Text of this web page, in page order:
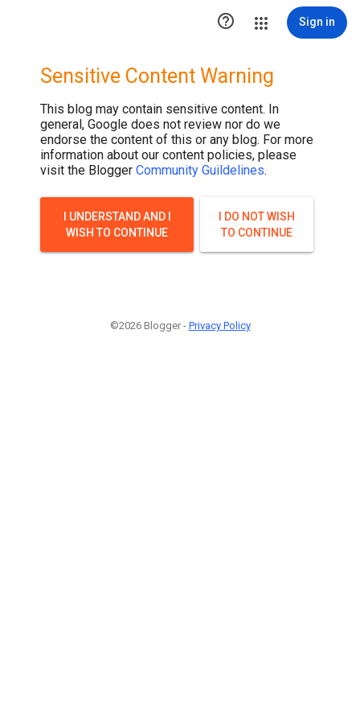
 Sign in
Sensitive Content Warning
This blog may contain sensitive content. In
general, Google does not review nor do we
endorse the content of this or any blog. For more
information about our content policies, please
visit the Blogger Community Guildelines.
I UNDERSTAND AND I
WISH TO CONTINUE
I DO NOT WISH
TO CONTINUE
©2026 Blogger - Privacy Policy